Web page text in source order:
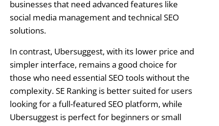
businesses that need advanced features like
social media management and technical SEO
solutions.
In contrast, Ubersuggest, with its lower price and
simpler interface, remains a good choice for
those who need essential SEO tools without the
complexity. SE Ranking is better suited for users
looking for a full-featured SEO platform, while
Ubersuggest is perfect for beginners or small